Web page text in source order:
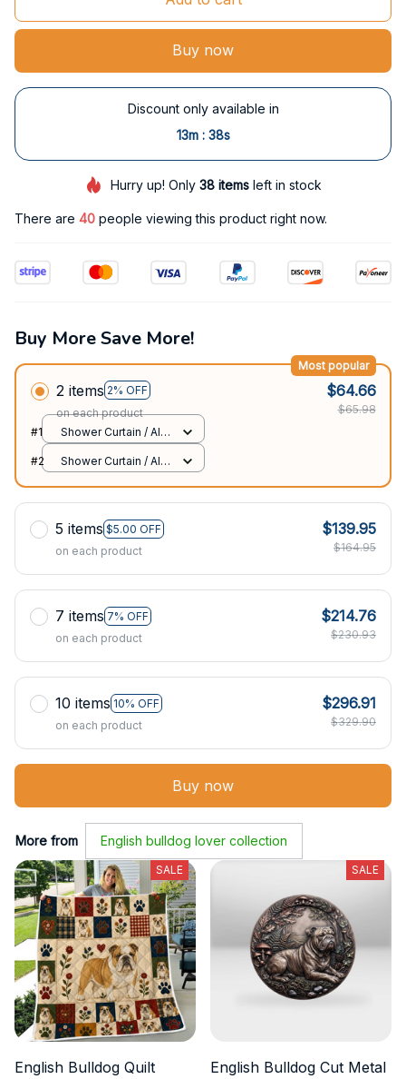
Buy now
Discount only available in
13m : 37s
Hurry up! Only38 items left in stock
There are 40 people viewing this product right now.
Buy More Save More!
2 items 2% OFF
Most popular
on each product
$64.66
$65.98
#1
Shower Curtain / All
#2
Shower Curtain / All
5 items $5.00 OFF
on each product
$139.95
$164.95
7 items 7% OFF
on each product
$214.76
$230.93
10 items 10% OFF
on each product
$296.91
$329.90
Buy now
More from English bulldog lover collection
SALE
English Bulldog Quilt
SALE
English Bulldog Cut Metal